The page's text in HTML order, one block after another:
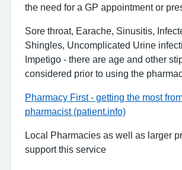
the need for a GP appointment or
Sore throat, Earache, Sinusitis,
Shingles, Uncomplicated Urine
Impetigo - there are age and other
considered prior to using the
Pharmacy First - getting the most
pharmacist (patient.info)
Local Pharmacies as well as larger
support this service